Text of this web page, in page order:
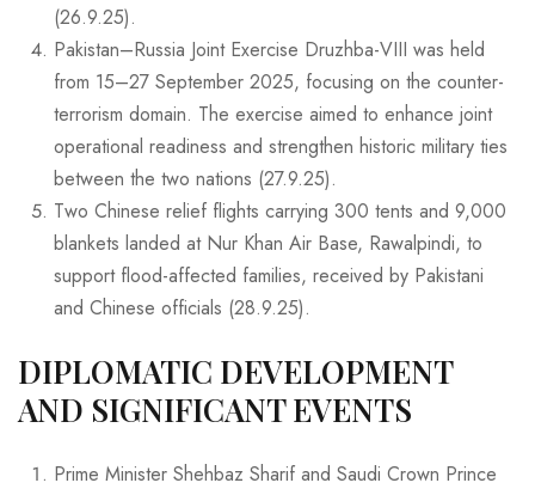
(26.9.25).
Pakistan–Russia Joint Exercise Druzhba-VIII was held
from 15–27 September 2025, focusing on the counter-
terrorism domain. The exercise aimed to enhance joint
operational readiness and strengthen historic military ties
between the two nations (27.9.25).
Two Chinese relief flights carrying 300 tents and 9,000
blankets landed at Nur Khan Air Base, Rawalpindi, to
support flood-affected families, received by Pakistani
and Chinese officials (28.9.25).
DIPLOMATIC DEVELOPMENT
AND SIGNIFICANT EVENTS
Prime Minister Shehbaz Sharif and Saudi Crown Prince